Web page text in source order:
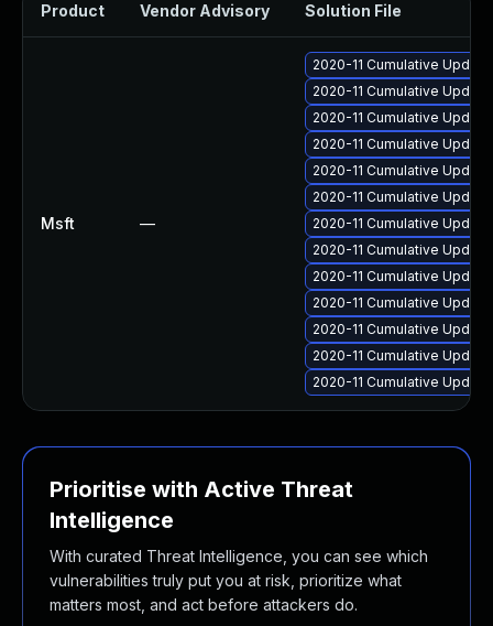
Product Vendor Advisory Solution File
Msft —
2020-11 Cumulative
2020-11 Cumulative
2020-11 Cumulative
2020-11 Cumulative
2020-11 Cumulative
2020-11 Cumulative
2020-11 Cumulative
2020-11 Cumulative
2020-11 Cumulative
2020-11 Cumulative
2020-11 Cumulative
2020-11 Cumulative
2020-11 Cumulative
Prioritise with Active Threat
Intelligence
With curated Threat Intelligence, you can see which
vulnerabilities truly put you at risk, prioritize what
matters most, and act before attackers do.